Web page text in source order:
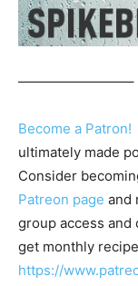
————————–
Become a Patron!
ultimately made
Consider
Patreon page and
group access and
get monthly
https://